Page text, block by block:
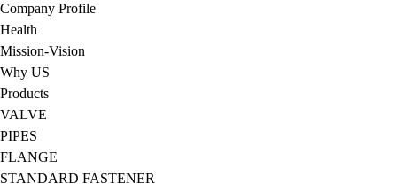
Company Profile
Health
Mission-Vision
Why US
Products
VALVE
PIPES
FLANGE
STANDARD FASTENER